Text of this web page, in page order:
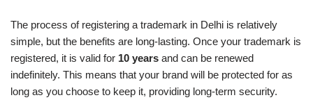
The process of registering a trademark in Delhi is relatively
simple, but the benefits are long-lasting. Once your trademark is
registered, it is valid for 10 years and can be renewed
indefinitely. This means that your brand will be protected for as
long as you choose to keep it, providing long-term security.